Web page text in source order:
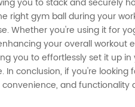
you to stack and securely
gym ball during your
Whether you're using it for
your overall workout
you to effortlessly set it up
conclusion, if you're
and functionality